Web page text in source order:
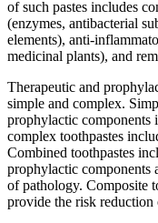
of such pastes includes
(enzymes, antibacterial
elements), anti-
medicinal plants), and
Therapeutic and
simple and complex.
prophylactic components
complex toothpastes
Combined toothpastes
prophylactic components
of pathology. Composite
provide the risk